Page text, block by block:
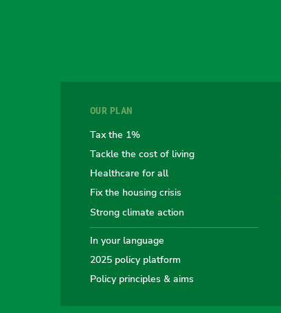
OUR PLAN
Tax the 1%
Tackle the cost of living
Healthcare for all
Fix the housing crisis
Strong climate action
In your language
2025 policy platform
Policy principles & aims